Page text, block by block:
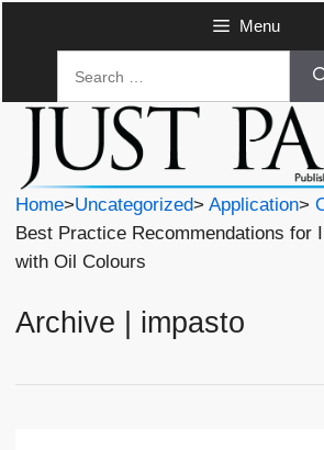
Menu
Home>Uncategorized> Application>
Best Practice Recommendations for
with Oil Colours
Archive | impasto